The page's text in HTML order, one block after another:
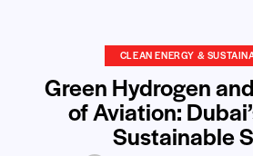
CLEAN ENERGY &
Green Hydrogen
of Aviation:
Sustainable